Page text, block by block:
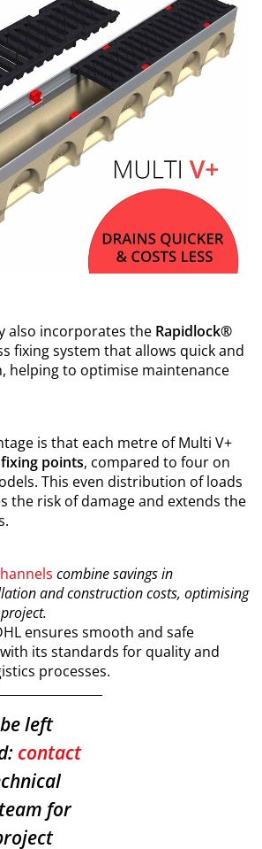
also incorporates the Rapidlock®
fixing system that allows quick and
helping to optimise maintenance
is that each metre of Multi V+
points, compared to four on
This even distribution of loads
the risk of damage and extends the
combine savings in
and construction costs, optimising
ensures smooth and safe
its standards for quality and
processes.
left
contact
for